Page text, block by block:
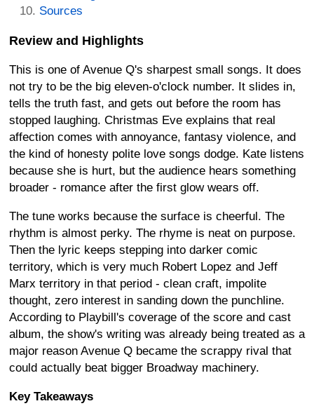
Sources
Review and Highlights
This is one of Avenue Q's sharpest small songs. It does
not try to be the big eleven-o'clock number. It slides in,
tells the truth fast, and gets out before the room has
stopped laughing. Christmas Eve explains that real
affection comes with annoyance, fantasy violence, and
the kind of honesty polite love songs dodge. Kate listens
because she is hurt, but the audience hears something
broader - romance after the first glow wears off.
The tune works because the surface is cheerful. The
rhythm is almost perky. The rhyme is neat on purpose.
Then the lyric keeps stepping into darker comic
territory, which is very much Robert Lopez and Jeff
Marx territory in that period - clean craft, impolite
thought, zero interest in sanding down the punchline.
According to Playbill's coverage of the score and cast
album, the show's writing was already being treated as a
major reason Avenue Q became the scrappy rival that
could actually beat bigger Broadway machinery.
Key Takeaways